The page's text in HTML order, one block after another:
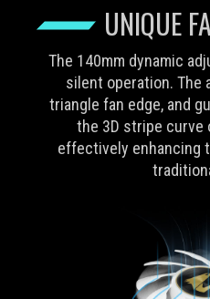
UNIQUE
The 140mm dynamic
silent operation. The
triangle fan edge, and
the 3D stripe curve
effectively enhancing